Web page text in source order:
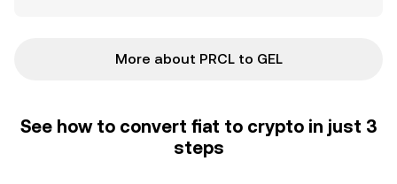
More about PRCL to GEL
See how to convert fiat to crypto in just 3
steps